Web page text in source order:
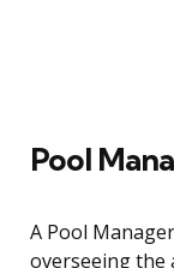
Pool
A Pool
overseeing the